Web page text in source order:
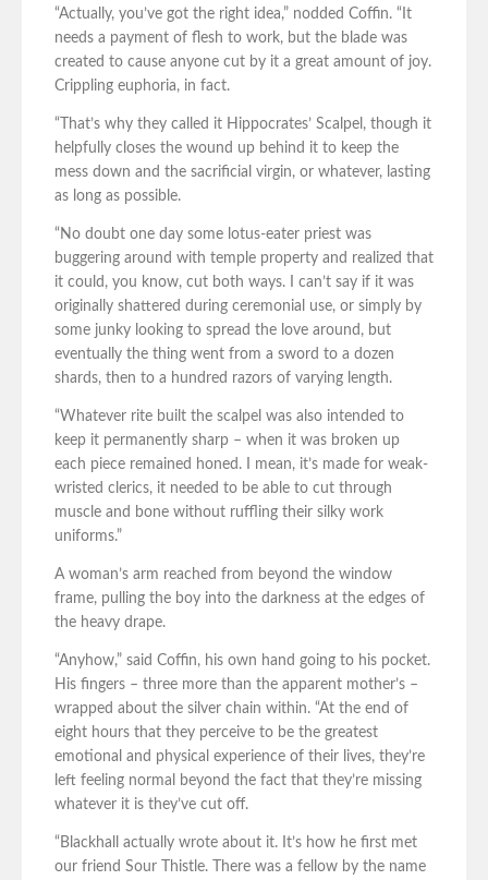
“Actually, you’ve got the right idea,” nodded Coffin. “It
needs a payment of flesh to work, but the blade was
created to cause anyone cut by it a great amount of joy.
Crippling euphoria, in fact.
“That’s why they called it Hippocrates’ Scalpel, though it
helpfully closes the wound up behind it to keep the
mess down and the sacrificial virgin, or whatever, lasting
as long as possible.
“No doubt one day some lotus-eater priest was
buggering around with temple property and realized that
it could, you know, cut both ways. I can’t say if it was
originally shattered during ceremonial use, or simply by
some junky looking to spread the love around, but
eventually the thing went from a sword to a dozen
shards, then to a hundred razors of varying length.
“Whatever rite built the scalpel was also intended to
keep it permanently sharp – when it was broken up
each piece remained honed. I mean, it’s made for weak-
wristed clerics, it needed to be able to cut through
muscle and bone without ruffling their silky work
uniforms.”
A woman’s arm reached from beyond the window
frame, pulling the boy into the darkness at the edges of
the heavy drape.
“Anyhow,” said Coffin, his own hand going to his pocket.
His fingers – three more than the apparent mother’s –
wrapped about the silver chain within. “At the end of
eight hours that they perceive to be the greatest
emotional and physical experience of their lives, they’re
left feeling normal beyond the fact that they’re missing
whatever it is they’ve cut off.
“Blackhall actually wrote about it. It’s how he first met
our friend Sour Thistle. There was a fellow by the name